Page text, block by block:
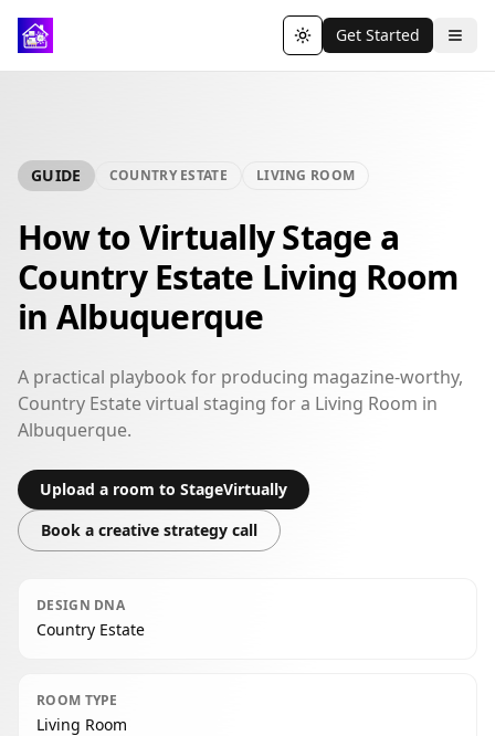
Toggle theme
Get Started
GUIDE COUNTRY ESTATE LIVING ROOM
How to Virtually Stage a
Country Estate Living Room
in Albuquerque
A practical playbook for producing magazine-worthy,
Country Estate virtual staging for a Living Room in
Albuquerque.
Upload a room to StageVirtually
Book a creative strategy call
DESIGN DNA
Country Estate
ROOM TYPE
Living Room